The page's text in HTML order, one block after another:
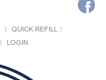
QUICK REFILL
LOGIN